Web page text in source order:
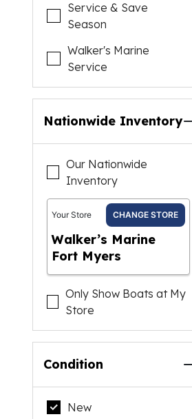
Service & Save
Season
Walker's Marine
Service
Nationwide Inventory
Our Nationwide
Inventory
Your Store CHANGE STORE
Walker’s Marine
Fort Myers
Only Show Boats at My
Store
Condition
New